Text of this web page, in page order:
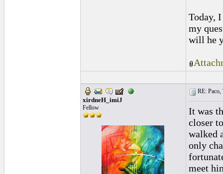
Today,
my
will he
xirdneH_imiJ
Fellow
RE:
It was
closer
walked
only
meet